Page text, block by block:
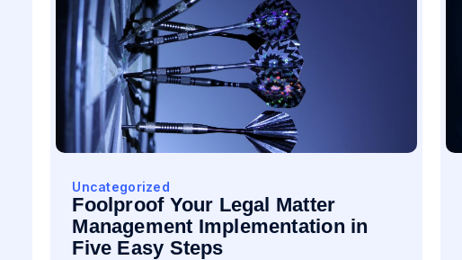
Uncategorized
Foolproof Your Legal Matter
Management Implementation in
Five Easy Steps